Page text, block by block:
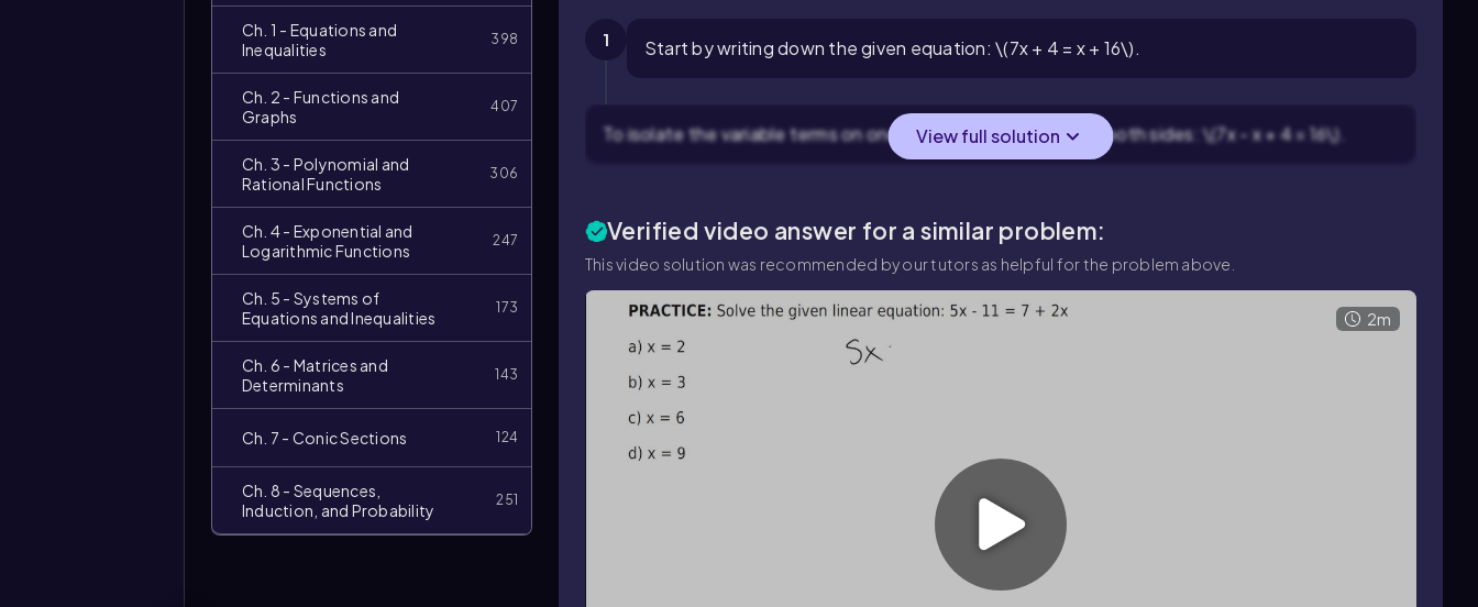
Ch. 1 - Equations and
Inequalities
398
Ch. 2 - Functions and
Graphs
407
Ch. 3 - Polynomial and
Rational Functions
306
Ch. 4 - Exponential and
Logarithmic Functions
247
Ch. 5 - Systems of
Equations and Inequalities
173
Ch. 6 - Matrices and
Determinants
143
Ch. 7 - Conic Sections 124
Ch. 8 - Sequences,
Induction, and Probability
251
1 Start by writing down the given equation: \(7x + 4 = x + 16\).
To isolate the variable terms on one side, subtract \(x\) from both sides: \(7x - x + 4 = 16\).
View full solution
Verified video answer for a similar problem:
This video solution was recommended by our tutors as helpful for the problem above.
Video
duration: 2m